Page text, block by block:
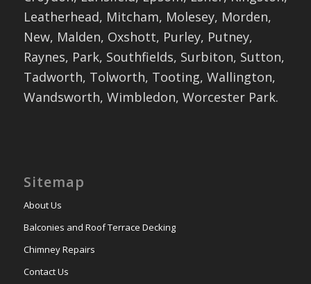
Leatherhead, Mitcham, Molesey, Morden,
New, Malden, Oxshott, Purley, Putney,
Raynes, Park, Southfields, Surbiton, Sutton,
Tadworth, Tolworth, Tooting, Wallington,
Wandsworth, Wimbledon, Worcester Park.
Sitemap
About Us
Balconies and Roof Terrace Decking
Chimney Repairs
Contact Us